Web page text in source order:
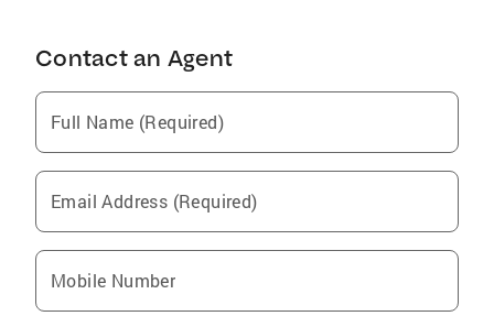
Contact an Agent
Full Name (Required)
Email Address (Required)
Mobile Number